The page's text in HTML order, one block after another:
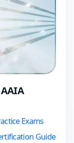
Exams
Guide